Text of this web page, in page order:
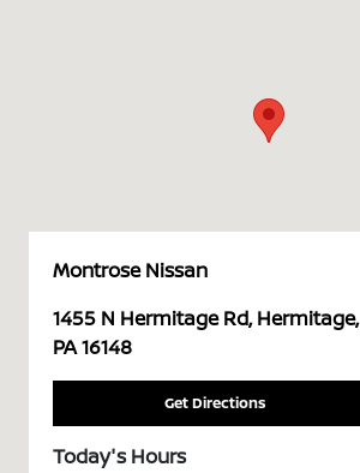
Montrose Nissan
1455 N Hermitage Rd, Hermitage,
PA 16148
Get Directions
Today's Hours